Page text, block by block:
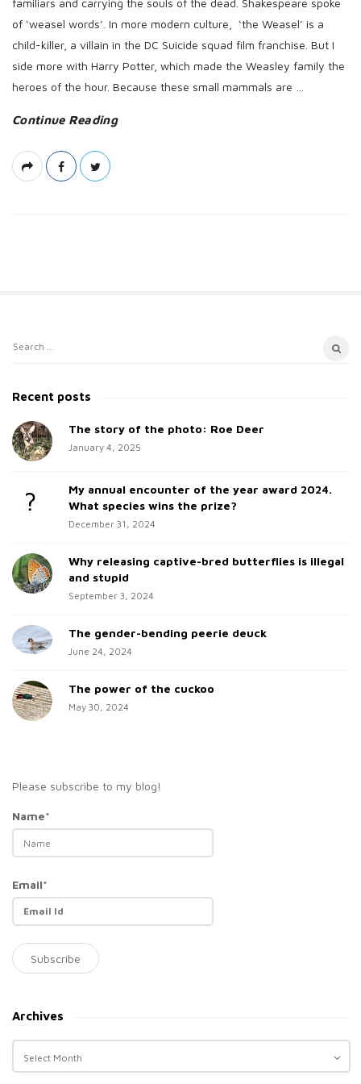
familiars and carrying the souls of the dead. Shakespeare spoke
of ‘weasel words’. In more modern culture, ‘the Weasel’ is a
child-killer, a villain in the DC Suicide squad film franchise. But I
side more with Harry Potter, which made the Weasley family the
heroes of the hour. Because these small mammals are
Continue Reading
S
t
S
i
r
S
a
c
h
Recent posts
The story of the photo: Roe Deer
January 4, 2025
My annual encounter of the year award 2024.
What species wins the prize?
December 31, 2024
Why releasing captive-bred butterflies is illegal
and stupid
September 3, 2024
The gender-bending peerie deuck
June 24, 2024
The power of the cuckoo
May 30, 2024
Please subscribe to my blog!
Name*
Email*
Archives
r